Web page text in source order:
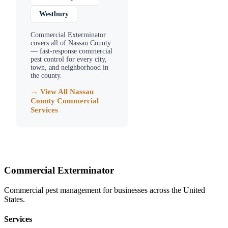
Westbury
Commercial Exterminator
covers all of Nassau County
— fast-response commercial
pest control for every city,
town, and neighborhood in
the county.
→ View All Nassau
County Commercial
Services
Commercial Exterminator
Commercial pest management for businesses across the United
States.
Services